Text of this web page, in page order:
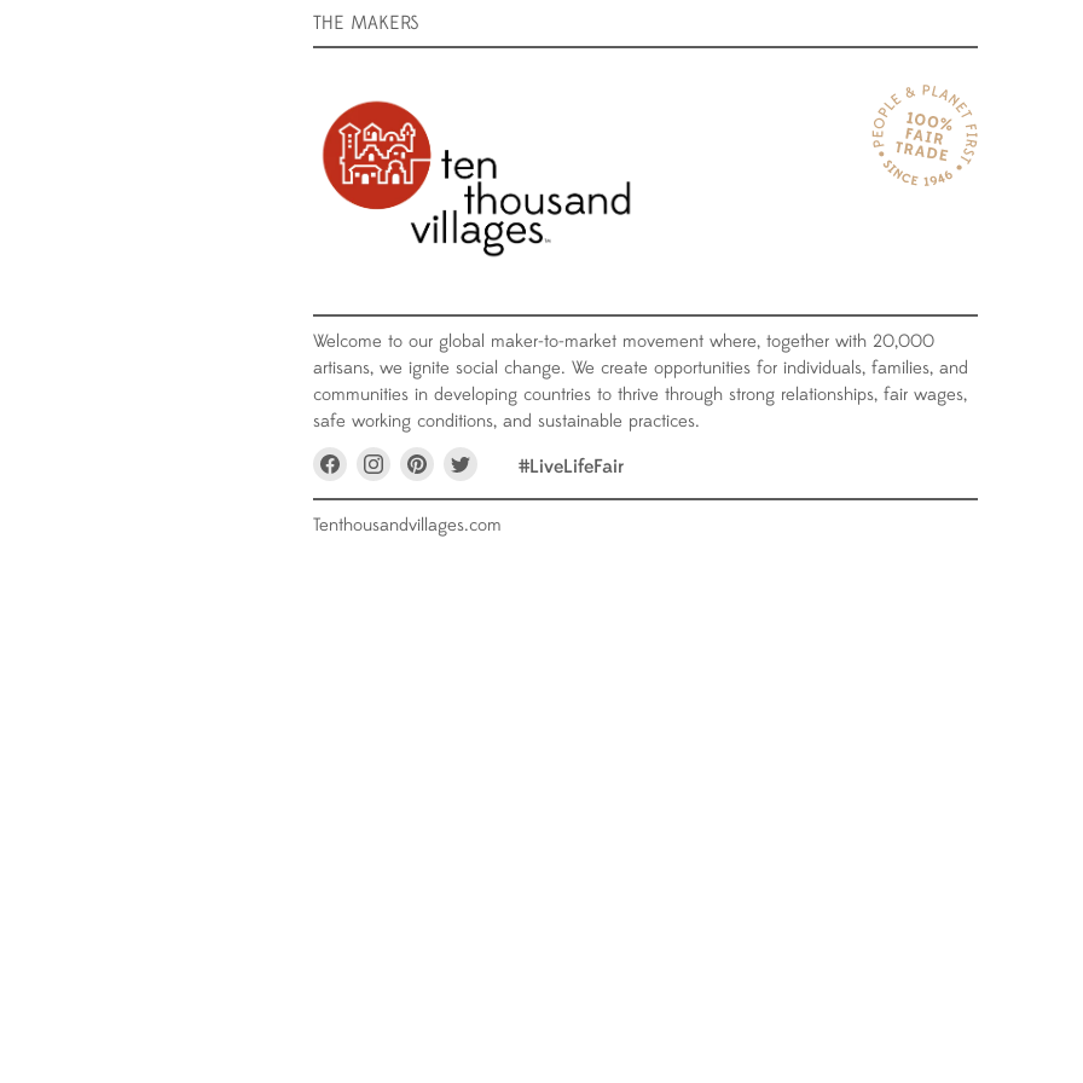
THE MAKERS
Welcome to our global maker-to-market movement where, together with 20,000
artisans, we ignite social change. We create opportunities for individuals, families, and
communities in developing countries to thrive through strong relationships, fair wages,
safe working conditions, and sustainable practices.
Find
us
on
Facebook
Find
us
on
Instagram
Find
us
on
Pinterest
on
Twitter
#LiveLifeFair
Tenthousandvillages.com